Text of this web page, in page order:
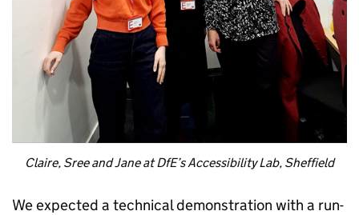
Claire, Sree and Jane at DfE’s Accessibility Lab, Sheffield
We expected a technical demonstration with a run-